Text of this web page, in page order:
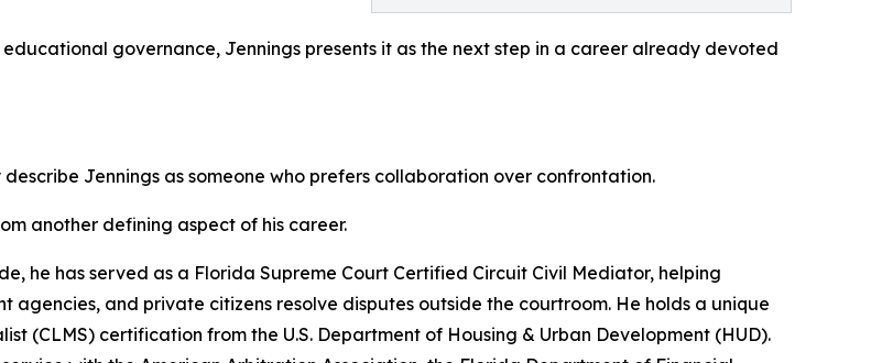
governance, Jennings presents it as the next step in a career already devoted
Jennings as someone who prefers collaboration over confrontation.
another defining aspect of his career.
he has served as a Florida Supreme Court Certified Circuit Civil Mediator, helping
agencies, and private citizens resolve disputes outside the courtroom. He holds a unique
(CLMS) certification from the U.S. Department of Housing & Urban Development (HUD).